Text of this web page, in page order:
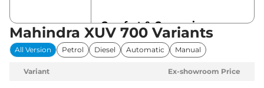
Comfort & Convenience
Power Windows
All
Parking Sensors
Rear
No
Mahindra XUV 700 Variants
All Version Petrol Diesel Automatic Manual
Variant Ex-showroom Price